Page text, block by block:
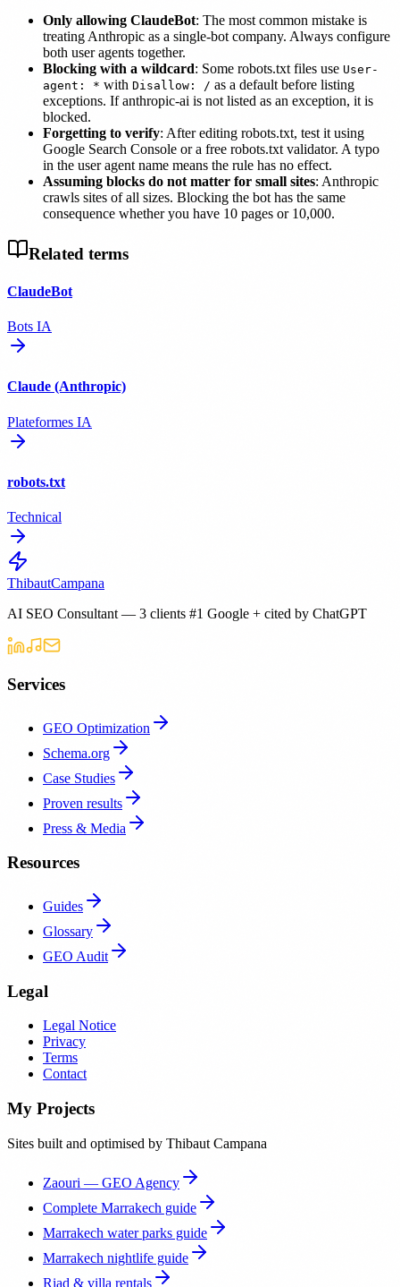
Only allowing ClaudeBot: The most common mistake is
treating Anthropic as a single-bot company. Always configure
both user agents together.
Blocking with a wildcard: Some robots.txt files use User-
agent: * with Disallow: / as a default before listing
exceptions. If anthropic-ai is not listed as an exception, it is
blocked.
Forgetting to verify: After editing robots.txt, test it using
Google Search Console or a free robots.txt validator. A typo
in the user agent name means the rule has no effect.
Assuming blocks do not matter for small sites: Anthropic
crawls sites of all sizes. Blocking the bot has the same
consequence whether you have 10 pages or 10,000.
Related terms
ClaudeBot
Bots IA
Claude (Anthropic)
Plateformes IA
robots.txt
Technical
ThibautCampana
AI SEO Consultant — 3 clients #1 Google + cited by ChatGPT
Services
GEO Optimization
Schema.org
Case Studies
Proven results
Press & Media
Resources
Guides
Glossary
GEO Audit
Legal
Legal Notice
Privacy
Terms
Contact
My Projects
Sites built and optimised by Thibaut Campana
Zaouri — GEO Agency
Complete Marrakech guide
Marrakech water parks guide
Marrakech nightlife guide
Riad & villa rentals